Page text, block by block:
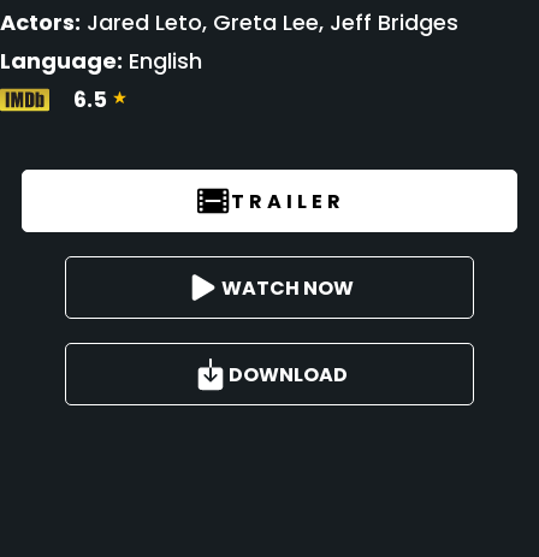
Actors: Jared Leto, Greta Lee, Jeff Bridges
Language: English
6.5
TRAILER
WATCH NOW
DOWNLOAD